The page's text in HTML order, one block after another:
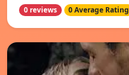
0 reviews 0 Average Rating